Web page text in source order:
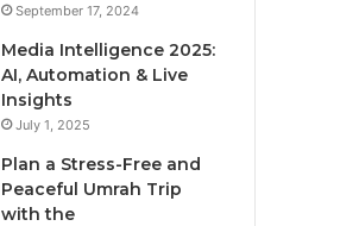
September 17, 2024
Media Intelligence 2025:
AI, Automation & Live
Insights
July 1, 2025
Plan a Stress-Free and
Peaceful Umrah Trip
with the